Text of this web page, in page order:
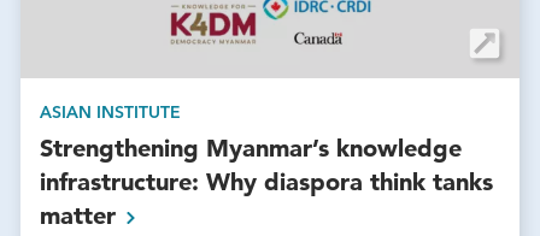
ASIAN INSTITUTE
Strengthening Myanmar’s knowledge
infrastructure: Why diaspora think tanks
matter